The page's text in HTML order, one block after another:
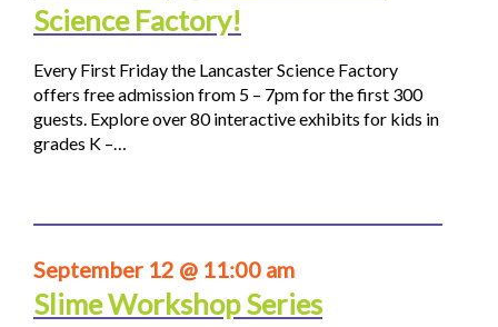
Science Factory!
Every First Friday the Lancaster Science Factory
offers free admission from 5 – 7pm for the first 300
guests. Explore over 80 interactive exhibits for kids in
grades K –…
September 12 @ 11:00 am
Slime Workshop Series